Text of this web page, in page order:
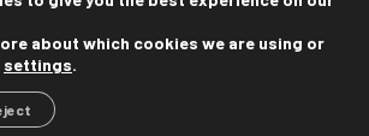
conditions
about which cookies we are using or
settings.